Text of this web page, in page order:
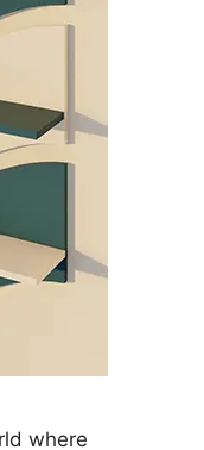
where